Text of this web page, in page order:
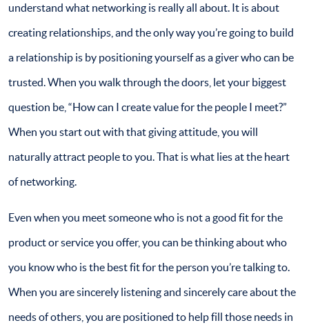
understand what networking is really all about. It is about
creating relationships, and the only way you’re going to build
a relationship is by positioning yourself as a giver who can be
trusted. When you walk through the doors, let your biggest
question be, “How can I create value for the people I meet?”
When you start out with that giving attitude, you will
naturally attract people to you. That is what lies at the heart
of networking.
Even when you meet someone who is not a good fit for the
product or service you offer, you can be thinking about who
you know who is the best fit for the person you’re talking to.
When you are sincerely listening and sincerely care about the
needs of others, you are positioned to help fill those needs in